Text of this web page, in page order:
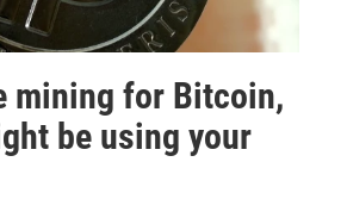
mining for Bitcoin,
be using your